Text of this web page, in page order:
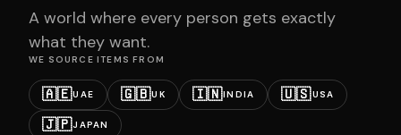
A world where every person gets exactly
what they want.
WE SOURCE ITEMS FROM
🇦🇪UAE 🇬🇧UK 🇮🇳INDIA 🇺🇸USA
🇯🇵JAPAN